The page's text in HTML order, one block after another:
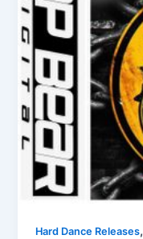
Hard Dance Releases,